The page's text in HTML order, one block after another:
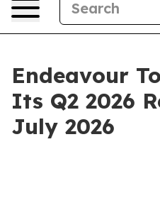
Endeavour
Its Q2 2026
July 2026